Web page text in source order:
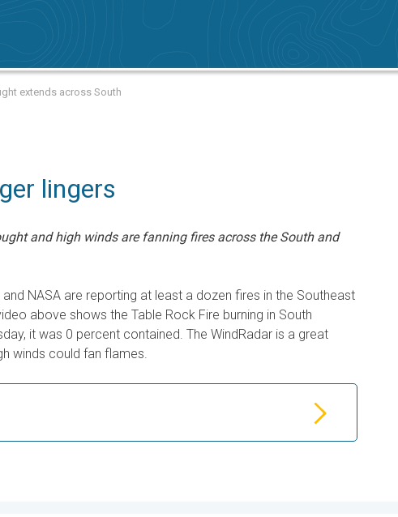
extends across South
lingers
and high winds are fanning fires across the South and
NASA are reporting at least a dozen fires in the Southeast
above shows the Table Rock Fire burning in South
it was 0 percent contained. The WindRadar is a great
winds could fan flames.